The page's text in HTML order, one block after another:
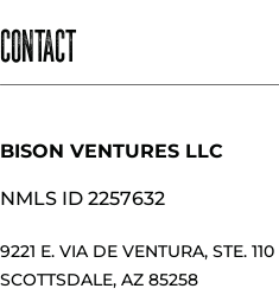
CONTACT
BISON VENTURES LLC
NMLS ID 2257632
9221 E. VIA DE VENTURA, STE. 110
SCOTTSDALE, AZ 85258